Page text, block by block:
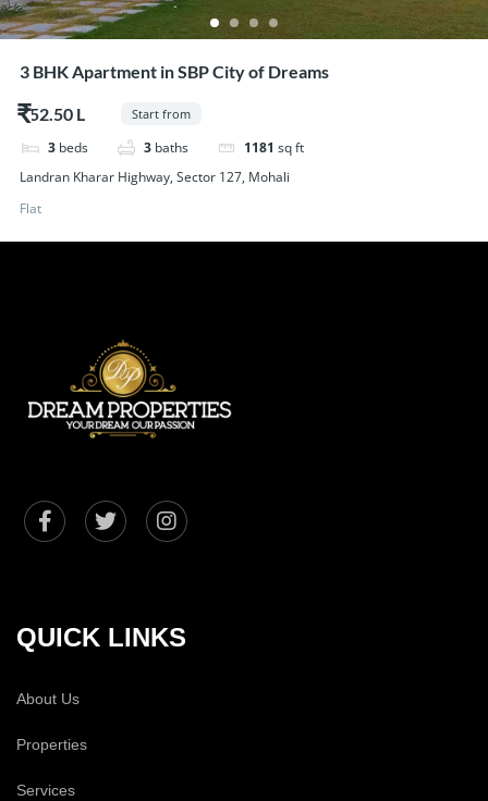
3 BHK Apartment in SBP City of Dreams
$52.50 Start from
3 beds 3 baths 1181 sq ft
Landran Kharar Highway, Sector 127, Mohali
Flat
QUICK LINKS
About Us
Properties
Services